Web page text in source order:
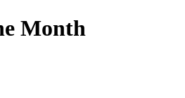
Month